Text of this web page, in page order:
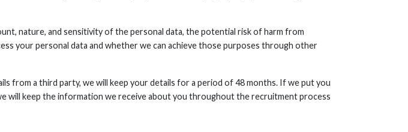
nature, and sensitivity of the personal data, the potential risk of harm from
your personal data and whether we can achieve those purposes through other
from a third party, we will keep your details for a period of 48 months. If we put you
will keep the information we receive about you throughout the recruitment process